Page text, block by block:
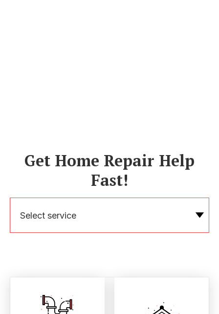
Get Home Repair Help
Fast!
Select service